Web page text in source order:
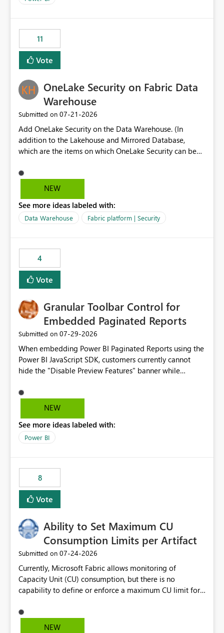
suggest is enhance the Copilot report selector by
allowing additional contextual information to be
displayed alongside the report name, such as: App
section Report description Tooltip text Category/tag
App authors Allow App authors to define a Copilot
Display Name specifically for the Copilot experience,
independent of the report display name shown in
navigation
11
Vote
OneLake Security on Fabric Data
Warehouse
Submitted on ‎07-21-2026
Add OneLake Security on the Data Warehouse. (In
addition to the Lakehouse and Mirrored Database,
which are the items on which OneLake Security can be
NEW
See more ideas labeled with:
Data Warehouse Fabric platform | Security
4
Vote
Granular Toolbar Control for
Embedded Paginated Reports
Submitted on ‎07-29-2026
When embedding Power BI Paginated Reports using the
Power BI JavaScript SDK, customers currently cannot
hide the "Disable Preview Features" banner while
We request support for granular toolbar customization,
allowing developers to independently show or hide
banners, export options, parameters, and navigation
controls
NEW
See more ideas labeled with:
Power BI
8
Vote
Ability to Set Maximum CU
Consumption Limits per Artifact
Submitted on ‎07-24-2026
Currently, Microsoft Fabric allows monitoring of
Capacity Unit (CU) consumption, but there is no
capability to define or enforce a maximum CU limit for
pipelines, dataflows, reports, etc.). It would be valuable
to have a feature that allows administrators to: Set a
NEW